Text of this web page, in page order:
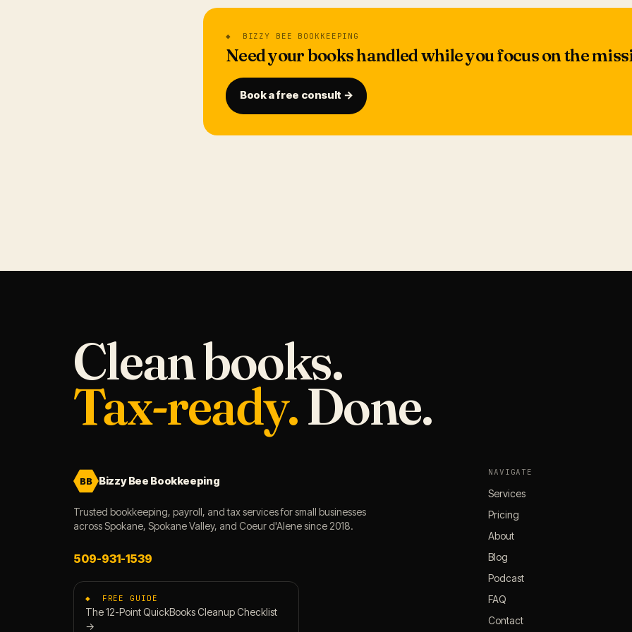
◆ BIZZY BEE BOOKKEEPING
Need your books handled while you focus on the
Book a free consult →
Clean books.
Tax-ready.Done.
BB Bizzy Bee Bookkeeping
Trusted bookkeeping, payroll, and tax services for small businesses
across Spokane, Spokane Valley, and Coeur d'Alene since 2018.
509-931-1539
◆ FREE GUIDE
The 12-Point QuickBooks Cleanup Checklist
→
NAVIGATE
Services
Pricing
About
Blog
Podcast
FAQ
Contact